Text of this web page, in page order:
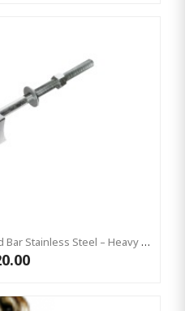
'Shanti’ Swing Hook Threaded Bar Stainless Steel – Heavy Duty Swing Hook Hanger KBT